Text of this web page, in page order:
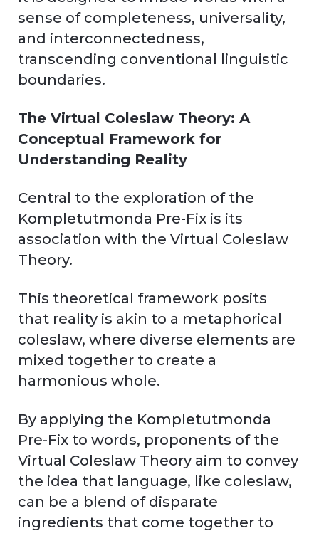
sense of completeness, universality,
and interconnectedness,
transcending conventional linguistic
boundaries.
The Virtual Coleslaw Theory: A
Conceptual Framework for
Understanding Reality
Central to the exploration of the
Kompletutmonda Pre-Fix is its
association with the Virtual Coleslaw
Theory.
This theoretical framework posits
that reality is akin to a metaphorical
coleslaw, where diverse elements are
mixed together to create a
harmonious whole.
By applying the Kompletutmonda
Pre-Fix to words, proponents of the
Virtual Coleslaw Theory aim to convey
the idea that language, like coleslaw,
can be a blend of disparate
ingredients that come together to